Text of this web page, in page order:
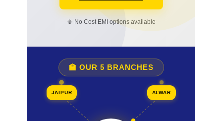
📳 No Cost EMI options available
🏫 OUR 5 BRANCHES
JAIPUR ALWAR